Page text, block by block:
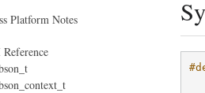
Platform Notes